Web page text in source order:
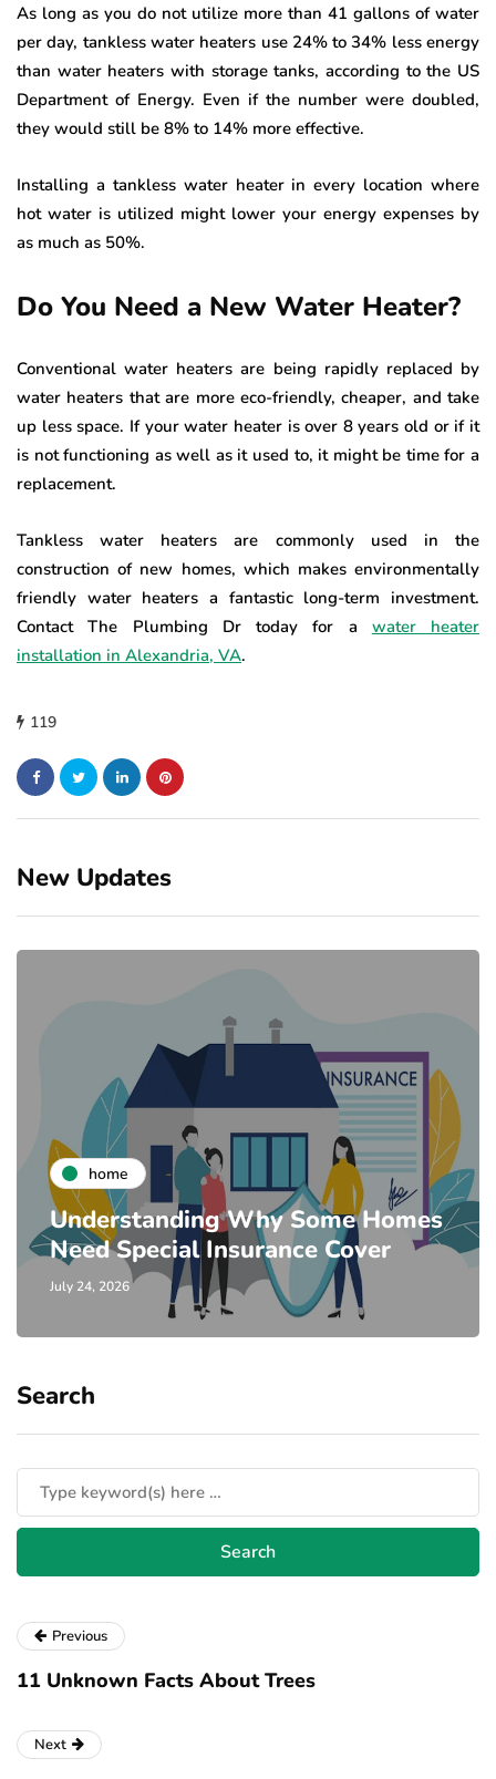
As long as you do not utilize more than 41 gallons of water
per day, tankless water heaters use 24% to 34% less energy
than water heaters with storage tanks, according to the US
Department of Energy. Even if the number were doubled,
they would still be 8% to 14% more effective.
Installing a tankless water heater in every location where
hot water is utilized might lower your energy expenses by
as much as 50%.
Do You Need a New Water Heater?
Conventional water heaters are being rapidly replaced by
water heaters that are more eco-friendly, cheaper, and take
up less space. If your water heater is over 8 years old or if it
is not functioning as well as it used to, it might be time for a
replacement.
Tankless water heaters are commonly used in the
construction of new homes, which makes environmentally
friendly water heaters a fantastic long-term investment.
Contact The Plumbing Dr today for a water heater
installation in Alexandria, VA.
119
New Updates
home
Understanding Why Some Homes
Need Special Insurance Cover
July 24, 2026
Search
Previous
11 Unknown Facts About Trees
Next